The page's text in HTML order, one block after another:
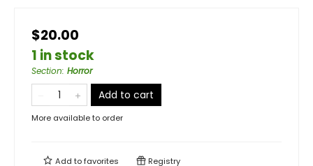
$20.00
1 in stock
Section: Horror
Add to cart
More available to order
Add tofavorites Registry